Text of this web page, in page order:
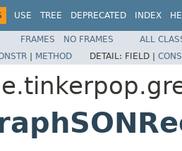
USE TREE DEPRECATED INDEX
FRAMES NO FRAMES
ALL
| METHOD DETAIL: FIELD |